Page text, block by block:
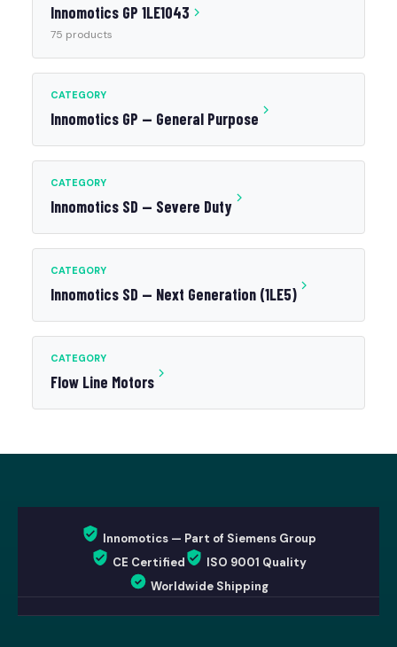
Innomotics GP 1LE1043
75 products
CATEGORY
Innomotics GP — General Purpose
CATEGORY
Innomotics SD — Severe Duty
CATEGORY
Innomotics SD — Next Generation (1LE5)
CATEGORY
Flow Line Motors
Innomotics — Part of Siemens Group
CE Certified
ISO 9001 Quality
Worldwide Shipping